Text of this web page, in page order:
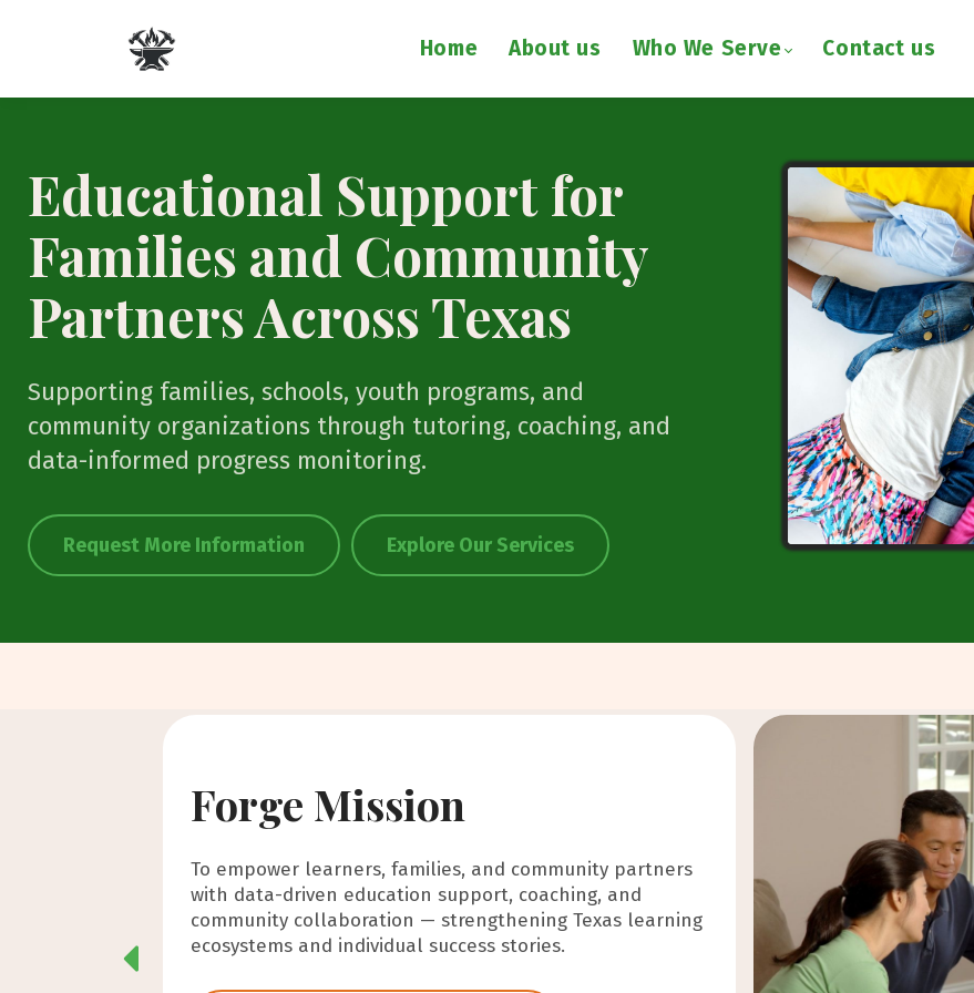
Home About us Who We Serve Contact us
Educational Support for
Families and Community
Partners Across Texas
Supporting families, schools, youth programs, and
community organizations through tutoring, coaching, and
data-informed progress monitoring.
Request More Information Explore Our Services
Forge Mission
To empower learners, families, and community partners
with data-driven education support, coaching, and
community collaboration — strengthening Texas learning
ecosystems and individual success stories.
Forge Vision
A future where education is a stabilizing force—
supporting learners, families, and communities through
connection, consistency, and shared responsibility.
Forge Values
-Empowerment
-Connection
-Family-Centered Learning
-Inclusion